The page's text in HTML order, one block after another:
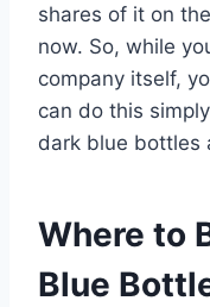
shares of it on
now. So, while
company itself,
can do this
dark blue bottles
Where to
Blue